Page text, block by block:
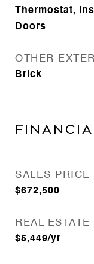
Thermostat,
Doors
OTHER
Brick
SALES PRICE
$672,500
REAL ESTATE
$5,449/yr